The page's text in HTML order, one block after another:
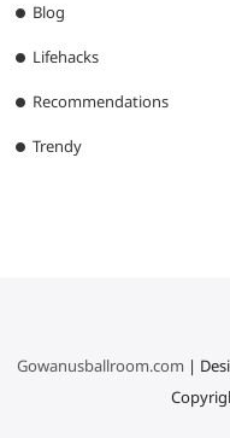
Blog
Lifehacks
Recommendations
Trendy
Gowanusballroom.com |